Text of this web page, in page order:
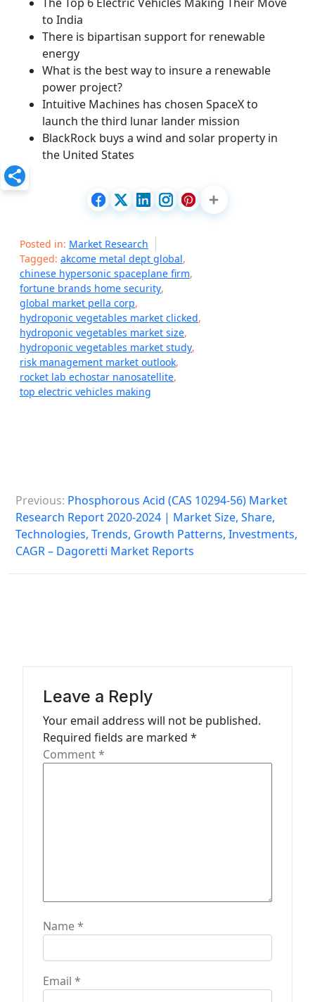
to India
There is bipartisan support for renewable
energy
What is the best way to insure a renewable
power project?
Intuitive Machines has chosen SpaceX to
launch the third lunar lander mission
BlackRock buys a wind and solar property in
the United States
Posted in: Market Research
Tagged: akcome metal dept global,
chinese hypersonic spaceplane firm,
fortune brands home security,
global market pella corp,
hydroponic vegetables market clicked,
hydroponic vegetables market size,
hydroponic vegetables market study,
risk management market outlook,
rocket lab echostar nanosatellite,
top electric vehicles making
o
s
n
Previous: Phosphorous Acid (CAS 10294-56) Market
Research Report 2020-2024 | Market Size, Share,
Technologies, Trends, Growth Patterns, Investments,
CAGR – Dagoretti Market Reports
Leave a Reply
Your email address will not be published.
Required fields are marked *
Comment*
Name*
Email *